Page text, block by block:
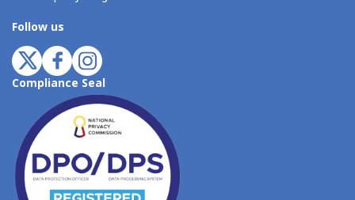
Follow us
Compliance Seal